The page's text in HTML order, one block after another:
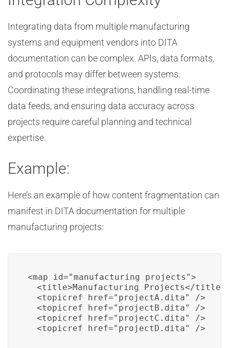
Integrating data from multiple manufacturing
systems and equipment vendors into DITA
documentation can be complex. APIs, data formats,
and protocols may differ between systems.
Coordinating these integrations, handling real-time
data feeds, and ensuring data accuracy across
projects require careful planning and technical
expertise.
Example:
Here’s an example of how content fragmentation can
manifest in DITA documentation for multiple
manufacturing projects:
<map id="manufacturing_projects">
  <title>Manufacturing Projects</title>
  <topicref href="projectA.dita" />
  <topicref href="projectB.dita" />
  <topicref href="projectC.dita" />
  <topicref href="projectD.dita" />